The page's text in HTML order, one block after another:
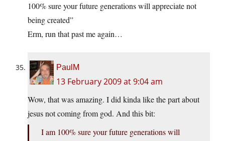
100% sure your future generations will appreciate not
being created”
Erm, run that past me again…
PaulM
13 February 2009 at 9:04 am
Wow, that was amazing. I did kinda like the part about
jesus not coming from god. And this bit:
I am 100% sure your future generations will